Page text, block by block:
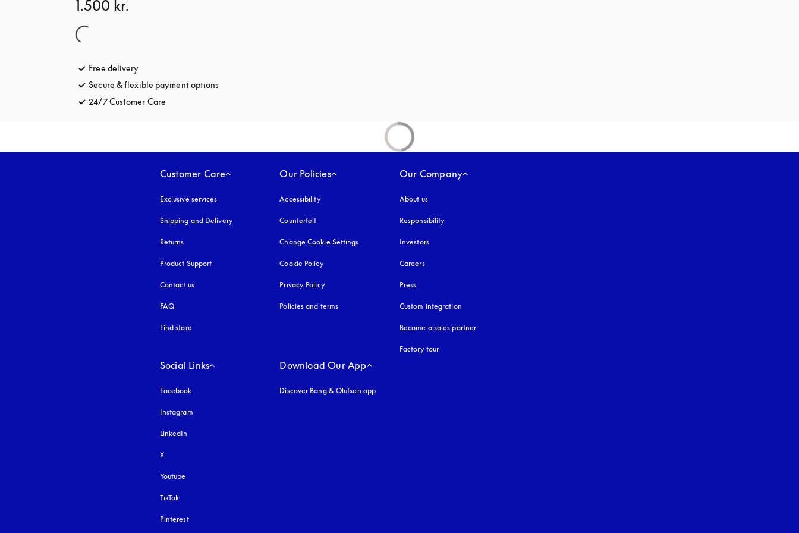
1.500 kr.
Free delivery
Secure & flexible payment options
24/7 Customer Care
Customer Care
Exclusive services
Shipping and Delivery
Returns
Product Support
Contact us
FAQ
Find store
Our Policies
Accessibilityopens in a new tab
Counterfeit
Change Cookie Settings
Cookie Policyopens in a new tab
Privacy Policyopens in a new tab
Policies and terms
Our Company
About us
Responsibility
Investors
Careers
Press
Custom integration
Become a sales partner
Factory tour
Social Links
Facebook
Instagram
LinkedIn
X
Youtube
TikTok
Pinterest
Download Our App
Discover Bang & Olufsen app